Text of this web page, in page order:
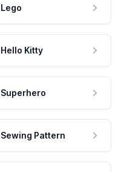
Lego
Hello Kitty
Superhero
Sewing Pattern